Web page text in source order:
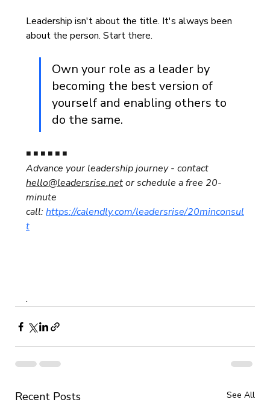
Leadership isn't about the title. It's always been
about the person. Start there.
Own your role as a leader by
becoming the best version of
yourself and enabling others to
do the same.
◾ ◾ ◾ ◾ ◾ ◾
Advance your leadership journey - contact
hello@leadersrise.net or schedule a free 20-
minute
call: https://calendly.com/leadersrise/20minconsul
t
.
Recent Posts See All